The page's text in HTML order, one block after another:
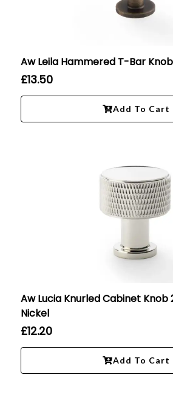
Aw Leila Hammered T-Bar
£13.50
Add To Cart
Aw Lucia Knurled Cabinet Knob
Nickel
£12.20
Add To Cart